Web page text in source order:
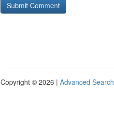
Copyright © 2026 | Advanced Search